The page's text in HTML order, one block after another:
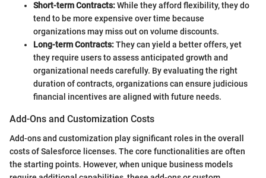
Short-term Contracts:While they afford flexibility, they do
tend to be more expensive over time because
organizations may miss out on volume discounts.
Long-term Contracts:They can yield a better offers, yet
they require users to assess anticipated growth and
organizational needs carefully. By evaluating the right
duration of contracts, organizations can ensure judicious
financial incentives are aligned with future needs.
Add-Ons and Customization Costs
Add-ons and customization play significant roles in the overall
costs of Salesforce licenses. The core functionalities are often
the starting points. However, when unique business models